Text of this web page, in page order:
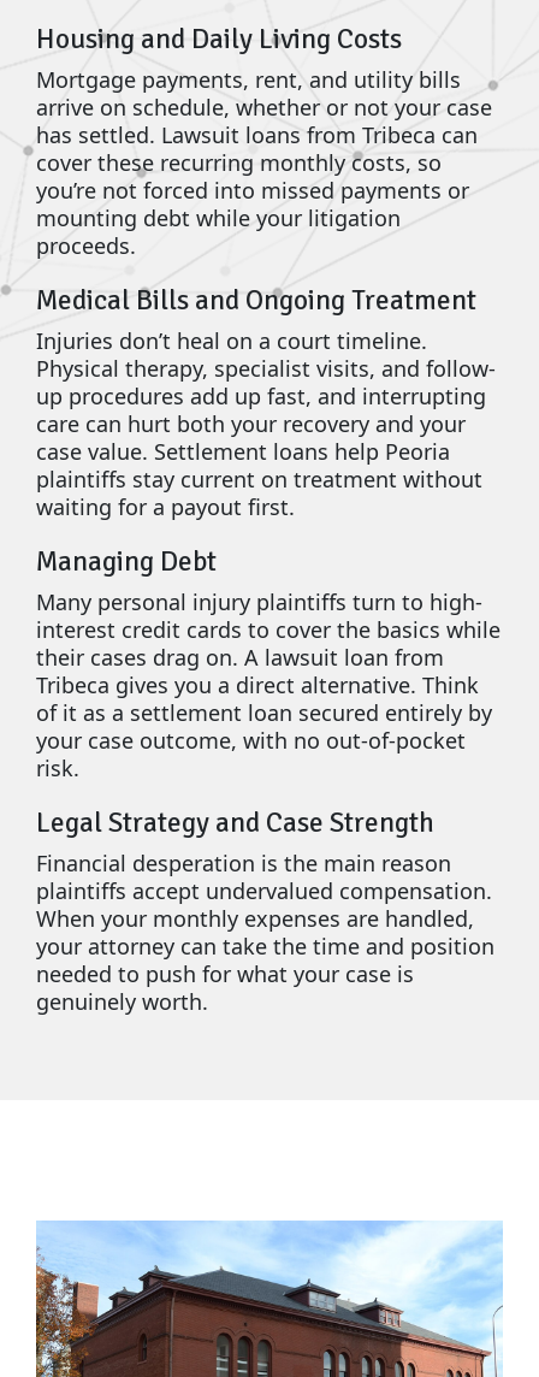
Housing and Daily Living Costs
Mortgage payments, rent, and utility bills
arrive on schedule, whether or not your case
has settled. Lawsuit loans from Tribeca can
cover these recurring monthly costs, so
you’re not forced into missed payments or
mounting debt while your litigation
proceeds.
Medical Bills and Ongoing Treatment
Injuries don’t heal on a court timeline.
Physical therapy, specialist visits, and follow-
up procedures add up fast, and interrupting
care can hurt both your recovery and your
case value. Settlement loans help Peoria
plaintiffs stay current on treatment without
waiting for a payout first.
Managing Debt
Many personal injury plaintiffs turn to high-
interest credit cards to cover the basics while
their cases drag on. A lawsuit loan from
Tribeca gives you a direct alternative. Think
of it as a settlement loan secured entirely by
your case outcome, with no out-of-pocket
risk.
Legal Strategy and Case Strength
Financial desperation is the main reason
plaintiffs accept undervalued compensation.
When your monthly expenses are handled,
your attorney can take the time and position
needed to push for what your case is
genuinely worth.